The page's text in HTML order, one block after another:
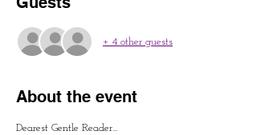
+ 4 other guests
About the event
Dearest Gentle Reader...